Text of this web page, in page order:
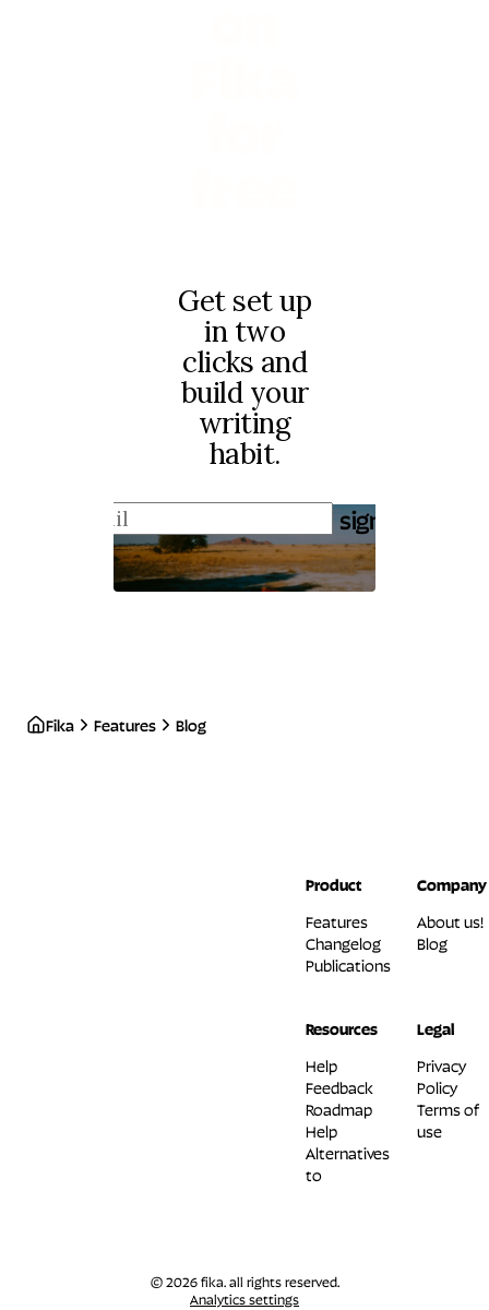
Get set up
in two
clicks and
build your
writing
habit.
sign up
Fika Features Blog
Product
Features
Changelog
Publications
Company
About us!
Blog
Resources
Help
Feedback
Roadmap
Help
Alternatives
to
Legal
Privacy
Policy
Terms of
use
© 2026 fika. all rights reserved.
Analytics settings